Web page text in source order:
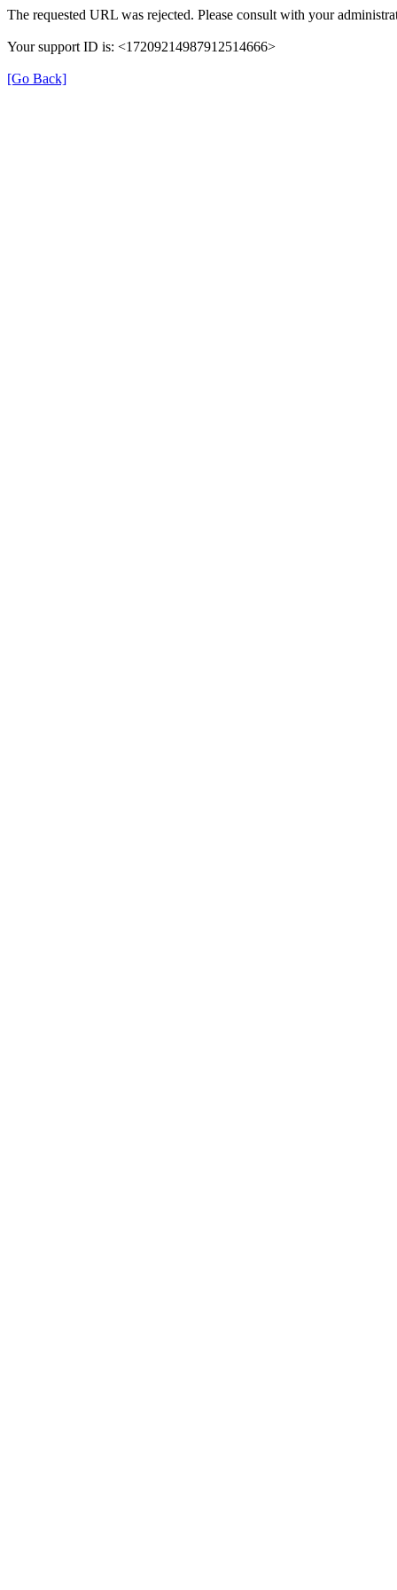
The requested URL was rejected. Please consult with your
Your support ID is: <17209214987912514666>
[Go Back]